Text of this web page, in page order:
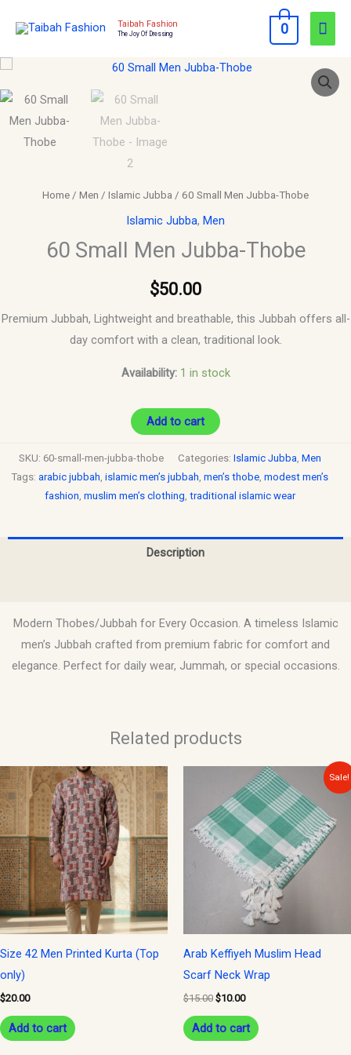
Taibah Fashion
The Joy Of Dressing 0
Home / Men / Islamic Jubba / 60 Small Men Jubba-Thobe
Islamic Jubba, Men
60 Small Men Jubba-Thobe
$50.00
Premium Jubbah, Lightweight and breathable, this Jubbah offers all-
day comfort with a clean, traditional look.
Availability: 1 in stock
60
Add to cart
SKU: 60-small-men-jubba-thobe Categories: Islamic Jubba Men
Tags: arabic jubbah islamic men’s jubbah men’s thobe, modest men’s
fashion muslim men’s clothing traditional islamic wear
Description
Modern Thobes/Jubbah for Every Occasion. A timeless Islamic
men’s Jubbah crafted from premium fabric for comfort and
elegance. Perfect for daily wear, Jummah, or special occasions.
Related products
Size 42 Men Printed Kurta (Top
only)
$20.00
Add to cart
Sale!
Arab Keffiyeh Muslim Head
Scarf Neck Wrap
$15.00
was:
$15.00.
$10.00
Current
price
is:
$10.00.
Add to cart